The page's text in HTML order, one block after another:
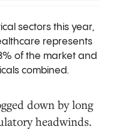
sectors this year,
represents
of the market and
combined.
down by long
headwinds.